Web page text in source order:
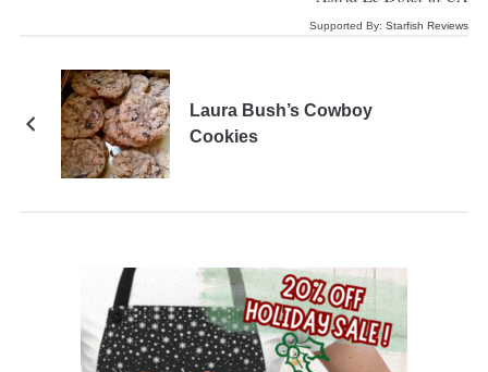
Supported By:Starfish Reviews
Laura Bush’s Cowboy
Cookies